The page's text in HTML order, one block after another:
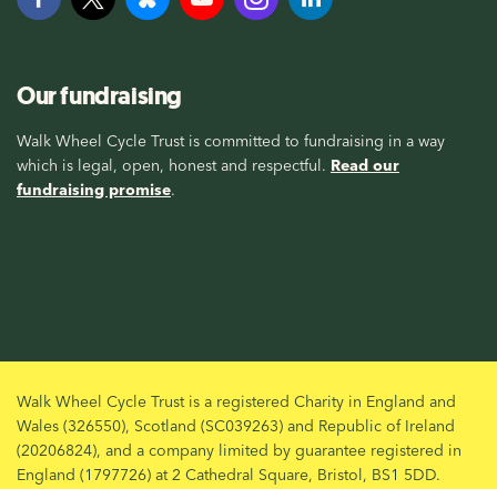
Our fundraising
Walk Wheel Cycle Trust is committed to fundraising in a way
which is legal, open, honest and respectful. Read our
fundraising promise.
Walk Wheel Cycle Trust is a registered Charity in England and
Wales (326550), Scotland (SC039263) and Republic of Ireland
(20206824), and a company limited by guarantee registered in
England (1797726) at 2 Cathedral Square, Bristol, BS1 5DD.